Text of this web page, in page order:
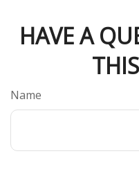
HAVE A
Name